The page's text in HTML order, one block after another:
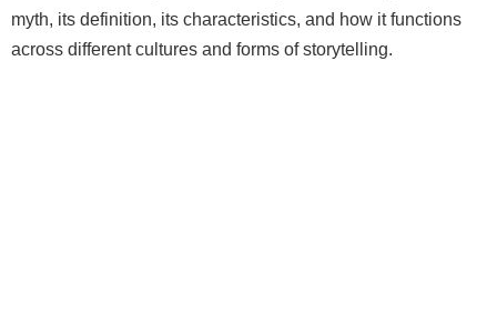
myth, its definition, its characteristics, and how it functions
across different cultures and forms of storytelling.